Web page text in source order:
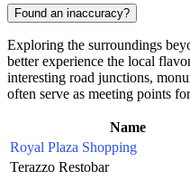
Found an inaccuracy?
Exploring the surroundings
better experience the local
interesting road junctions,
often serve as meeting points
Name
Royal Plaza Shopping
Terazzo Restobar